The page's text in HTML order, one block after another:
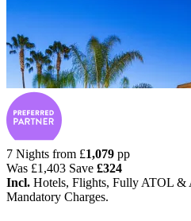
7 Nights from £1,079 pp
Was £1,403 Save £324
Incl. Hotels, Flights, Fully ATOL &
Mandatory Charges.